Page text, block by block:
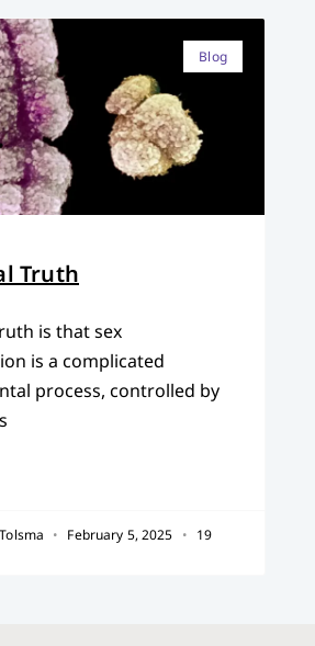
Blog
Truth
is that sex
is a complicated
process, controlled by
February 5, 2025
19